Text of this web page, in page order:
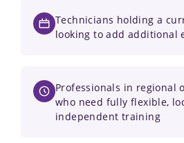
Technicians holding a
looking to add additional
Professionals in regional
who need fully flexible,
independent training